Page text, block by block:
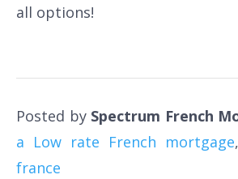
all options!
Posted by Spectrum French
a Low rate French mortgage,
france